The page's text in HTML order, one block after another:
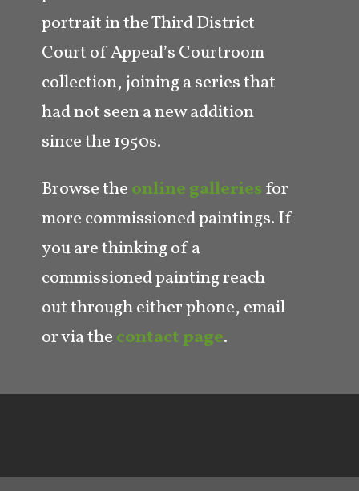
portrait in the Third District
Court of Appeal’s Courtroom
collection, joining a series that
had not seen a new addition
since the 1950s.
Browse theonline galleriesfor
more commissioned paintings. If
you are thinking of a
commissioned painting reach
out through either phone, email
or via thecontact page.